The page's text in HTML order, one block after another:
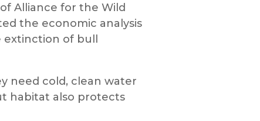
Alliance for the Wild
the economic analysis
of bull
need cold, clean water
habitat also protects